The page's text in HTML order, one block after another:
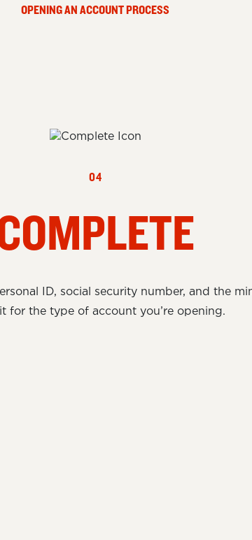
OPENING AN ACCOUNT PROCESS
04
ID, social security number, and the
for the type of account you’re opening.